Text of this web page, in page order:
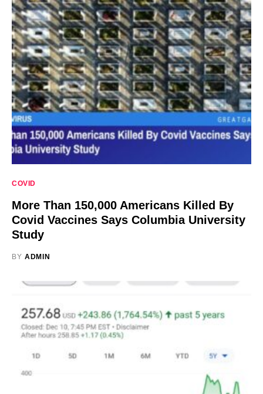
COVID
More Than 150,000 Americans Killed By
Covid Vaccines Says Columbia University
Study
BY ADMIN